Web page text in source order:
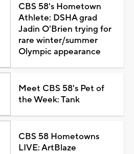
CBS 58's Hometown
Athlete: DSHA grad
Jadin O'Brien trying for
rare winter/summer
Olympic appearance
Meet CBS 58's Pet of
the Week: Tank
CBS 58 Hometowns
LIVE: ArtBlaze